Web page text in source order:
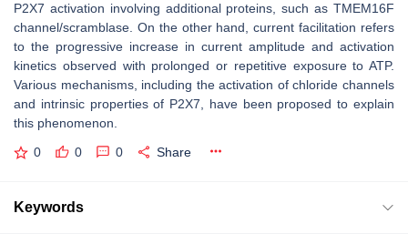
P2X7 activation involving additional proteins, such as TMEM16F
channel/scramblase. On the other hand, current facilitation refers
to the progressive increase in current amplitude and activation
kinetics observed with prolonged or repetitive exposure to ATP.
Various mechanisms, including the activation of chloride channels
and intrinsic properties of P2X7, have been proposed to explain
this phenomenon.
0 0 0 Share
Keywords